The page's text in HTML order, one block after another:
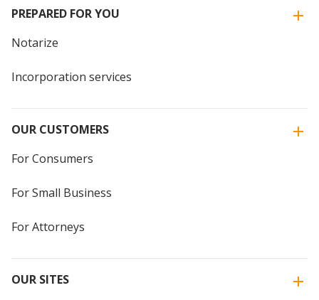
PREPARED FOR YOU
Notarize
Incorporation services
OUR CUSTOMERS
For Consumers
For Small Business
For Attorneys
OUR SITES